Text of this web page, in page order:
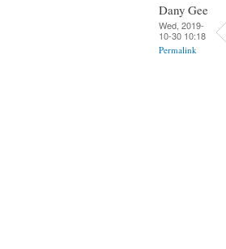
Dany Gee
Wed, 2019-
10-30 10:18
Permalink